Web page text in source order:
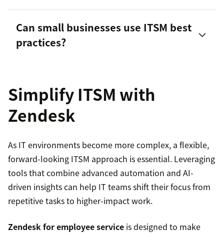
Partners and suppliers
Value streams and processes
Resistance to change within the organization
Insufficient training and communication
Difficulty integrating new tools with existing
Can small businesses use ITSM best
practices?
Simplify ITSM with
Zendesk
As IT environments become more complex, a flexible,
forward-looking ITSM approach is essential. Leveraging
tools that combine advanced automation and AI-
driven insights can help IT teams shift their focus from
repetitive tasks to higher-impact work.
Zendesk for employee service is designed to make